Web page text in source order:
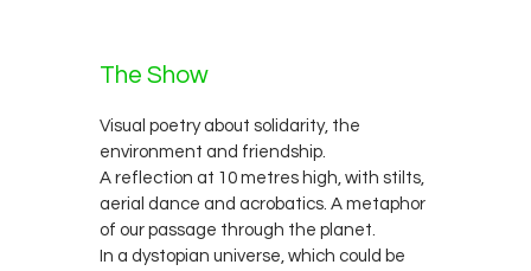
The Show
Visual poetry about solidarity, the
environment and friendship.
A reflection at 10 metres high, with stilts,
aerial dance and acrobatics. A metaphor
of our passage through the planet.
In a dystopian universe, which could be